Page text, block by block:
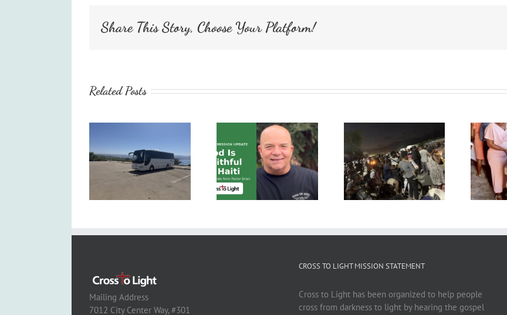
Share This Story, Choose Your Platform!
Related Posts
Mailing Address
7012 City Center Way, #301
CROSS TO LIGHT MISSION STATEMENT
Cross to Light has been organized to help people
cross from darkness to light by hearing the gospel